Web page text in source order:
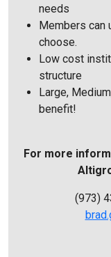
needs
Members can
choose.
Low cost
structure
Large,
benefit!
For more
(973)